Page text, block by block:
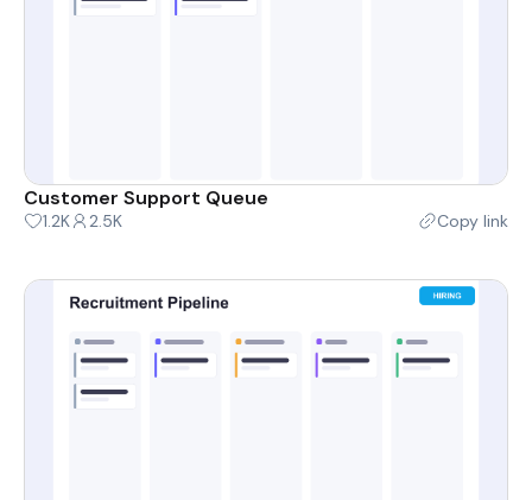
Customer Support Queue
1.2K 2.5K Copy link